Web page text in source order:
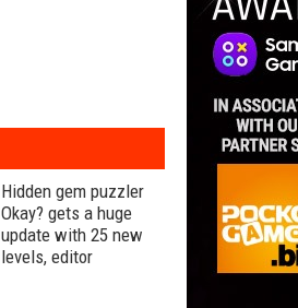
Hidden gem puzzler
Okay? gets a huge
update with 25 new
levels, editor